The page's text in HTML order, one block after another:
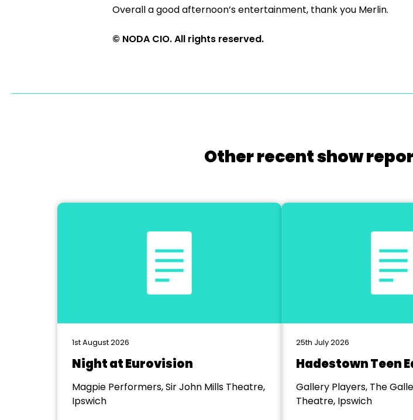
Overall a good afternoon’s entertainment, thank you Merlin.
© NODA CIO. All rights reserved.
Other recent show
1st August 2026
Night at Eurovision
Magpie Performers, Sir John Mills Theatre,
Ipswich
25th July 2026
Hadestown Teen
Gallery Players, The
Theatre, Ipswich